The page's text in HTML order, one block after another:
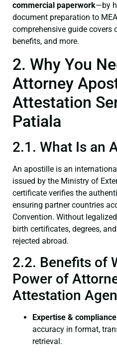
commercial paperwork—by
document preparation to
comprehensive guide covers
benefits, and more.
2. Why You
Attorney
Attestation
Patiala
2.1. What Is an
An apostille is an
issued by the Ministry of
certificate verifies the
ensuring partner countries
Convention. Without
birth certificates, degrees,
rejected abroad.
2.2. Benefits of
Power of
Attestation
Expertise & compliance
accuracy in format,
retrieval.